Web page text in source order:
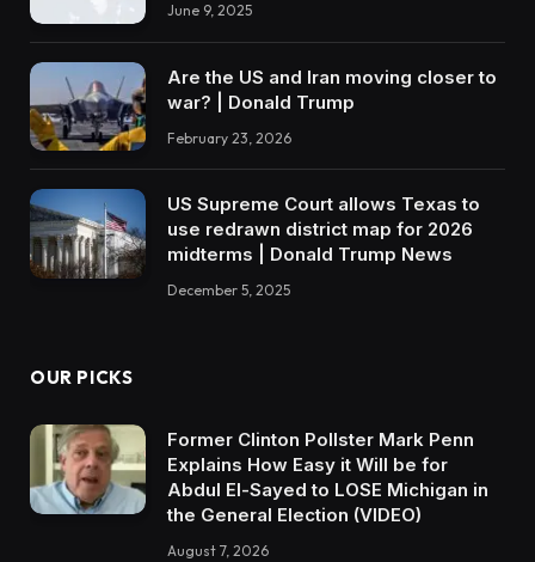
June 9, 2025
Are the US and Iran moving closer to
war? | Donald Trump
February 23, 2026
US Supreme Court allows Texas to
use redrawn district map for 2026
midterms | Donald Trump News
December 5, 2025
OUR PICKS
Former Clinton Pollster Mark Penn
Explains How Easy it Will be for
Abdul El-Sayed to LOSE Michigan in
the General Election (VIDEO)
August 7, 2026